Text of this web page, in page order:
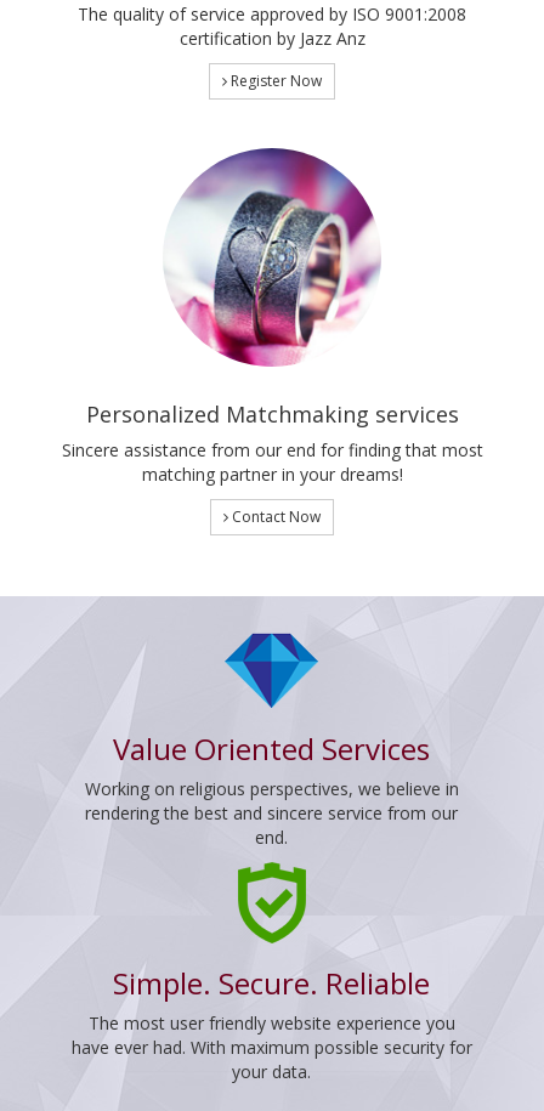
The quality of service approved by ISO 9001:2008
certification by Jazz Anz
Register Now
Personalized Matchmaking services
Sincere assistance from our end for finding that most
matching partner in your dreams!
Contact Now
Value Oriented Services
Working on religious perspectives, we believe in
rendering the best and sincere service from our
end.
Simple. Secure. Reliable
The most user friendly website experience you
have ever had. With maximum possible security for
your data.